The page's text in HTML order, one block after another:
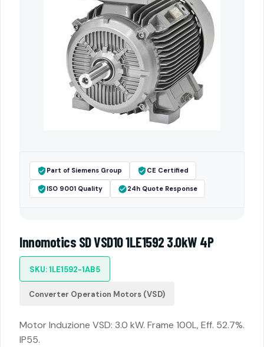
Part of Siemens Group CE Certified
ISO 9001 Quality 24h Quote Response
Innomotics SD VSD10 1LE1592 3.0kW 4P
SKU: 1LE1592-1AB5
Converter Operation Motors (VSD)
Motor Induzione VSD: 3.0 kW. Frame 100L, Eff. 52.7%.
IP55.